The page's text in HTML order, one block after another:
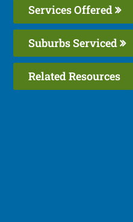
Services Offered
Suburbs Serviced
Related Resources